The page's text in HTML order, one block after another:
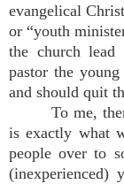
evangelical
or “youth
the church
pastor the
and should quit
To me,
is exactly what
people over to
(inexperienced)